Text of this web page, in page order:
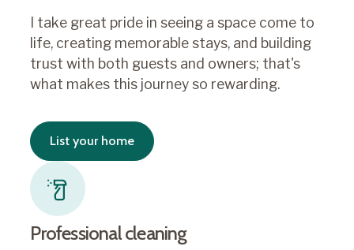
I take great pride in seeing a space come to
life, creating memorable stays, and building
trust with both guests and owners; that's
what makes this journey so rewarding.
List your home
Professional cleaning